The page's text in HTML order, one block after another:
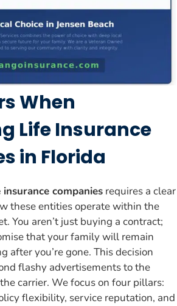
When
Life Insurance
in Florida
insurance companies requires a clear
these entities operate within the
You aren’t just buying a contract;
that your family will remain
after you’re gone. This decision
flashy advertisements to the
carrier. We focus on four pillars:
flexibility, service reputation, and